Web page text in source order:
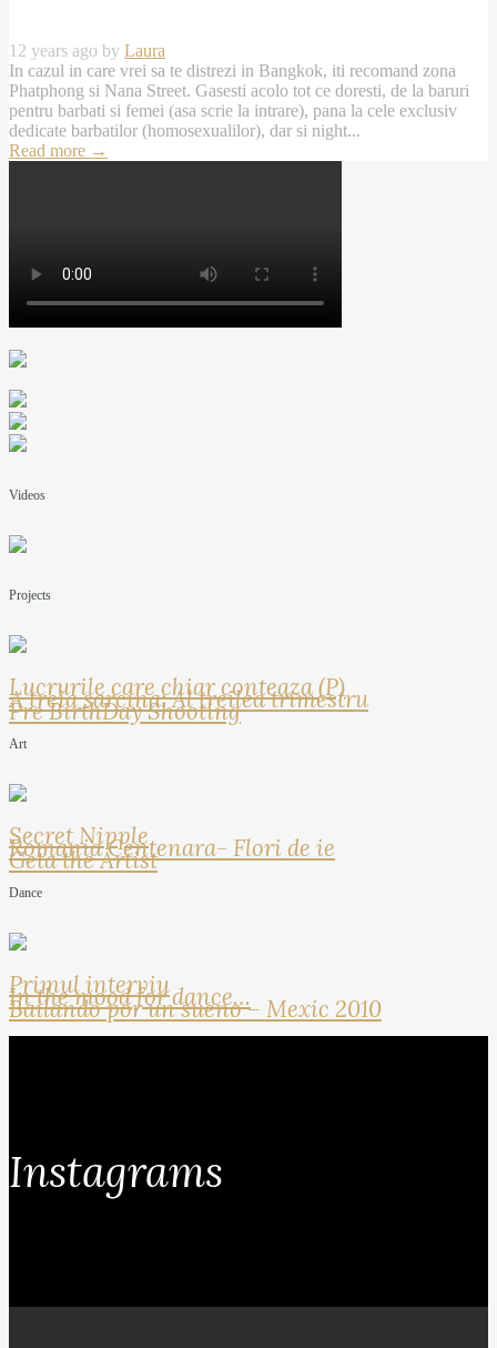
12 years ago by Laura
In cazul in care vrei sa te distrezi in Bangkok, iti recomand zona
Phatphong si Nana Street. Gasesti acolo tot ce doresti, de la baruri
pentru barbati si femei (asa scrie la intrare), pana la cele exclusiv
dedicate barbatilor (homosexualilor), dar si night...
Read more →
Videos
Projects
Lucrurile care chiar conteaza (P)
A treia sarcina: Al treilea trimestru
Pre BirthDay Shooting
Art
Secret Nipple
Romania Centenara- Flori de ie
Geta the Artist
Dance
Primul interviu
In the mood for dance…
Bailando por un sueno – Mexic 2010
Instagrams